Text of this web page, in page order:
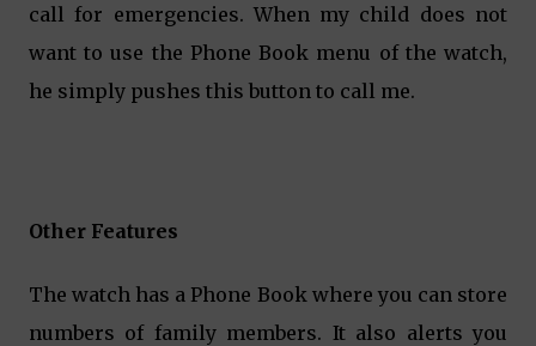
call for emergencies. When my child does not
want to use the Phone Book menu of the watch,
he simply pushes this button to call me.
Other Features
The watch has a Phone Book where you can store
numbers of family members. It also alerts you